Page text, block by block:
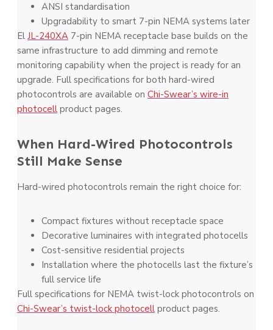
ANSI standardisation
Upgradability to smart 7-pin NEMA systems later
El JL-240XA 7-pin NEMA receptacle base builds on the
same infrastructure to add dimming and remote
monitoring capability when the project is ready for an
upgrade. Full specifications for both hard-wired
photocontrols are available on Chi-Swear’s wire-in
photocell product pages.
When Hard-Wired Photocontrols
Still Make Sense
Hard-wired photocontrols remain the right choice for:
Compact fixtures without receptacle space
Decorative luminaires with integrated photocells
Cost-sensitive residential projects
Installation where the photocells last the fixture’s
full service life
Full specifications for NEMA twist-lock photocontrols on
Chi-Swear’s twist-lock photocell product pages.